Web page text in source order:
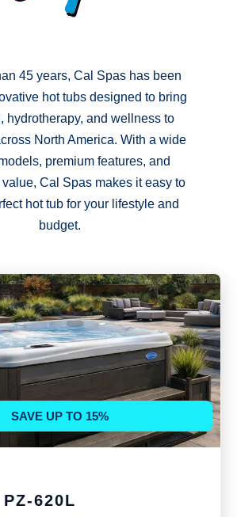
45 years, Cal Spas has been
hot tubs designed to bring
hydrotherapy, and wellness to
North America. With a wide
premium features, and
Cal Spas makes it easy to
hot tub for your lifestyle and
budget.
SAVE UP TO 15%
620L